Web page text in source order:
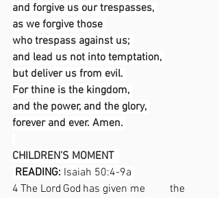
and forgive us our trespasses,
as we forgive those
who trespass against us;
and lead us not into temptation,
but deliver us from evil.
For thine is the kingdom,
and the power, and the glory,
forever and ever. Amen.
CHILDREN’S MOMENT
READING: Isaiah 50:4-9a
4 The Lord God has given me   the